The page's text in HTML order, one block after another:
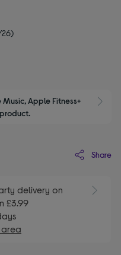
Apple Fitness+
Share
delivery on
£3.99